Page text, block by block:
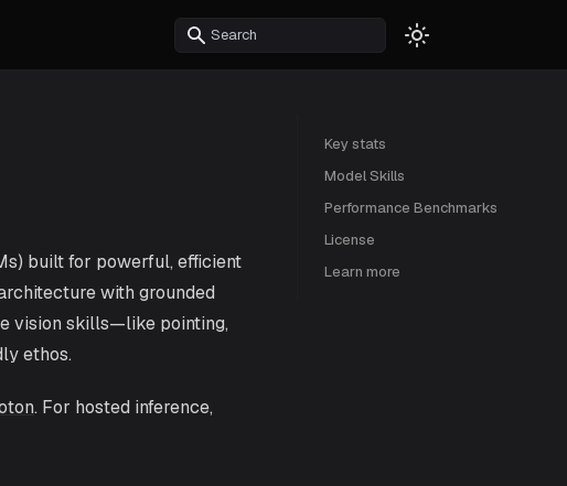
built for powerful, efficient
with grounded
vision skills—like pointing,
ethos.
. For hosted inference,
Key stats
Model Skills
Performance Benchmarks
License
Learn more